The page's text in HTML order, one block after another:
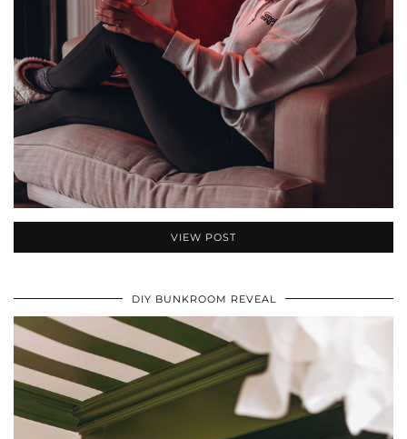
VIEW POST
DIY BUNKROOM REVEAL